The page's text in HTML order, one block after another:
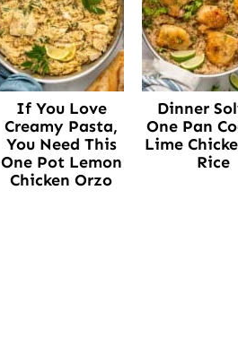
If You Love
Creamy Pasta,
You Need This
One Pot Lemon
Chicken Orzo
Dinner
One Pan
Lime
Rice